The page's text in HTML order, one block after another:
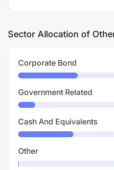
Sector Allocation of
Corporate Bond
Government Related
Cash And Equivalents
Other